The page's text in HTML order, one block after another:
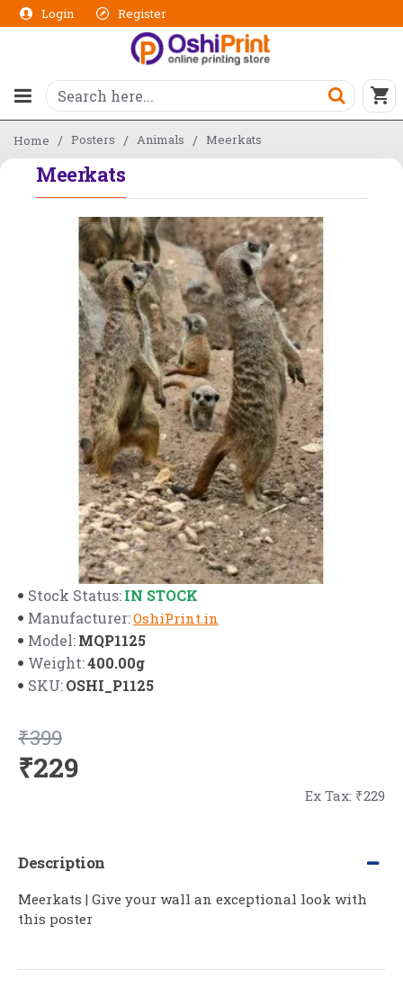
Login Register
Home Posters Animals Meerkats
Meerkats
Stock Status:IN STOCK
Manufacturer:OshiPrint.in
Model:MQP1125
Weight:400.00g
SKU:OSHI_P1125
₹229
₹399
Ex Tax: ₹229
Description
Meerkats | Give your wall an exceptional look with
this poster